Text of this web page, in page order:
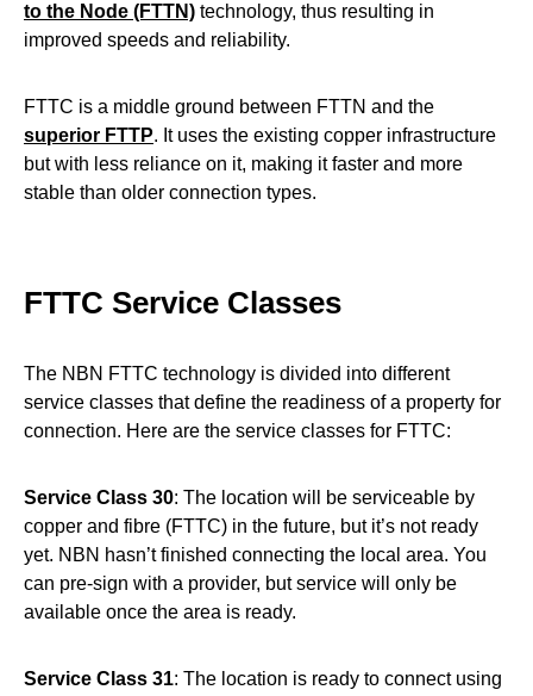
to the Node (FTTN) technology, thus resulting in
improved speeds and reliability.
FTTC is a middle ground between FTTN and the
superior FTTP. It uses the existing copper infrastructure
but with less reliance on it, making it faster and more
stable than older connection types.
FTTC Service Classes
The NBN FTTC technology is divided into different
service classes that define the readiness of a property for
connection. Here are the service classes for FTTC:
Service Class 30: The location will be serviceable by
copper and fibre (FTTC) in the future, but it’s not ready
yet. NBN hasn’t finished connecting the local area. You
can pre-sign with a provider, but service will only be
available once the area is ready.
Service Class 31: The location is ready to connect using